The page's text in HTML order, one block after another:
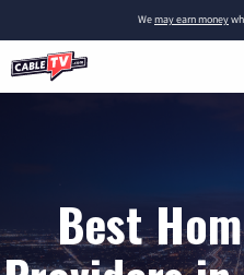
Wemay earn money
Best